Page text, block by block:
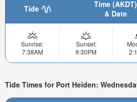
Tide
Time (AKDT)
& Date
Sunrise:
7:38AM
Sunset:
9:30PM
Tide Times for Port Heiden: